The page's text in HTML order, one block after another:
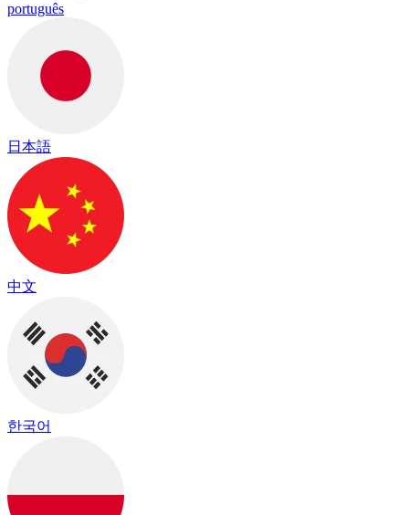
português
日本語
中文
한국어